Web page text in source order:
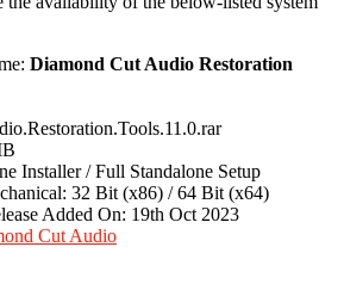
Diamond Cut Audio Restoration
Installer / Full Standalone Setup
32 Bit (x86) / 64 Bit (x64)
Added On: 19th Oct 2023
Cut Audio